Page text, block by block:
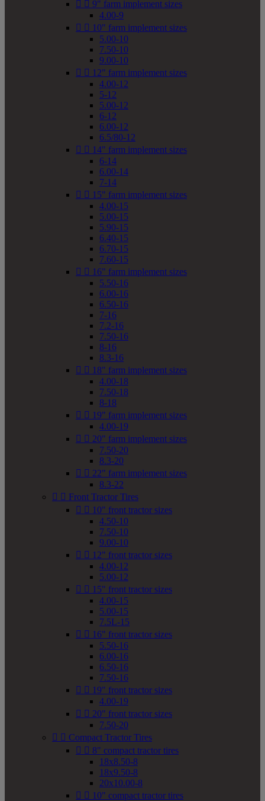
  9" farm implement sizes
4.00-9
  10" farm implement sizes
5.00-10
7.50-10
9.00-10
  12" farm implement sizes
4.00-12
5-12
5.00-12
6-12
6.00-12
6.5/80-12
  14" farm implement sizes
6-14
6.00-14
7-14
  15" farm implement sizes
4.00-15
5.00-15
5.90-15
6.40-15
6.70-15
7.60-15
  16" farm implement sizes
5.50-16
6.00-16
6.50-16
7-16
7.2-16
7.50-16
8-16
8.3-16
  18" farm implement sizes
4.00-18
7.50-18
8-18
  19" farm implement sizes
4.00-19
  20" farm implement sizes
7.50-20
8.3-20
  22" farm implement sizes
8.3-22
  Front Tractor Tires
  10" front tractor sizes
4.50-10
7.50-10
9.00-10
  12" front tractor sizes
4.00-12
5.00-12
  15" front tractor sizes
4.00-15
5.00-15
7.5L-15
  16" front tractor sizes
5.50-16
6.00-16
6.50-16
7.50-16
  19" front tractor sizes
4.00-19
  20" front tractor sizes
7.50-20
  Compact Tractor Tires
  8" compact tractor tires
18x8.50-8
18x9.50-8
20x10.00-8
  10" compact tractor tires